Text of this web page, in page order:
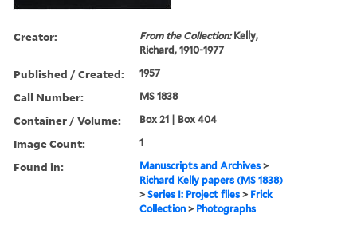
Creator: From the Collection:Kelly,
Richard, 1910-1977
Published / Created: 1957
Call Number: MS 1838
Container / Volume: Box 21 | Box 404
Image Count: 1
Found in: Manuscripts and Archives >
Richard Kelly papers (MS 1838)
>Series I: Project files > Frick
Collection > Photographs